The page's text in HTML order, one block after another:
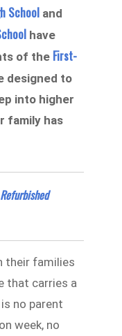
School and
have
of the First-
designed to
into higher
family has
their families
that carries a
no parent
week, no